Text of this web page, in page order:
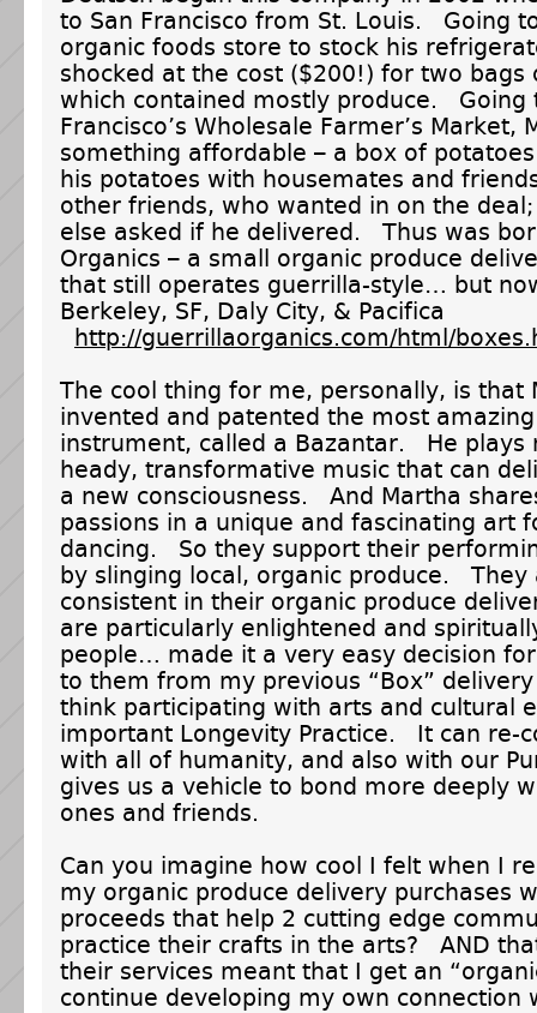
to San Francisco from St. Louis. Going
organic foods store to stock his
shocked at the cost ($200!) for two bags
which contained mostly produce. Going
Francisco’s Wholesale Farmer’s Market,
something affordable – a box of
his potatoes with housemates and
other friends, who wanted in on the
else asked if he delivered. Thus was
Organics – a small organic produce
that still operates guerrilla-style… but
Berkeley, SF, Daly City, & Pacifica
http://guerrillaorganics.com/html/
The cool thing for me, personally, is that
invented and patented the most
instrument, called a Bazantar. He plays
heady, transformative music that can
a new consciousness. And Martha
passions in a unique and fascinating art
dancing. So they support their
by slinging local, organic produce. They
consistent in their organic produce
are particularly enlightened and
people… made it a very easy decision
to them from my previous “Box”
think participating with arts and cultural
important Longevity Practice. It can re-
with all of humanity, and also with our
gives us a vehicle to bond more deeply
ones and friends.
Can you imagine how cool I felt when I
my organic produce delivery purchases
proceeds that help 2 cutting edge
practice their crafts in the arts? AND
their services meant that I get an
continue developing my own connection